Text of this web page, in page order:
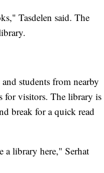
Tasdelen said. The
students from nearby
for visitors. The library is
break for a quick read
a library here," Serhat